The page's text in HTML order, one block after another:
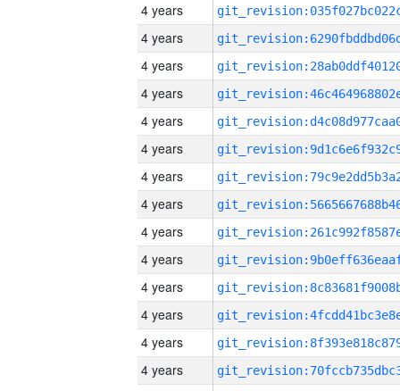
4 years
4 years
4 years
4 years
4 years
4 years
4 years
4 years
4 years
4 years
4 years
4 years
4 years
4 years